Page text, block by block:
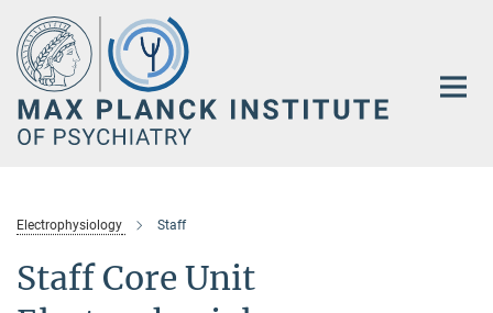
Main-
Content
Electrophysiology Staff
Staff Core Unit